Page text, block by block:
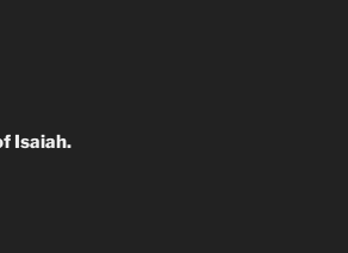
Isaiah.